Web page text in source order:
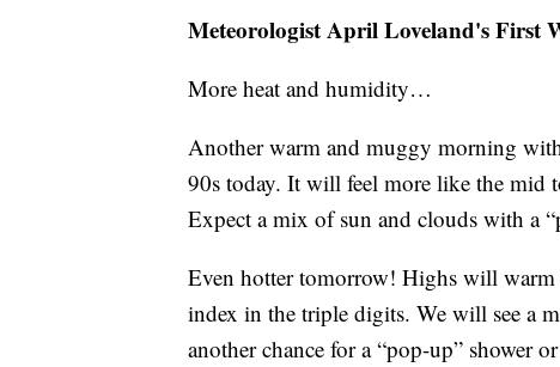
Meteorologist April Loveland's First
More heat and humidity…
Another warm and muggy morning
90s today. It will feel more like the mid
Expect a mix of sun and clouds with a
Even hotter tomorrow! Highs will warm
index in the triple digits. We will see a
another chance for a “pop-up” shower